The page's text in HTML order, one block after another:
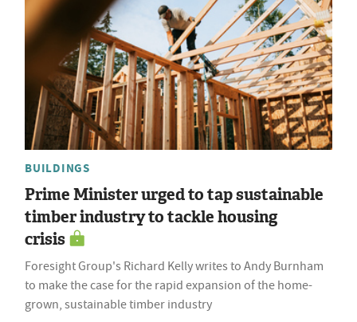
BUILDINGS
Prime Minister urged to tap sustainable
timber industry to tackle housing
crisis
Foresight Group's Richard Kelly writes to Andy Burnham
to make the case for the rapid expansion of the home-
grown, sustainable timber industry